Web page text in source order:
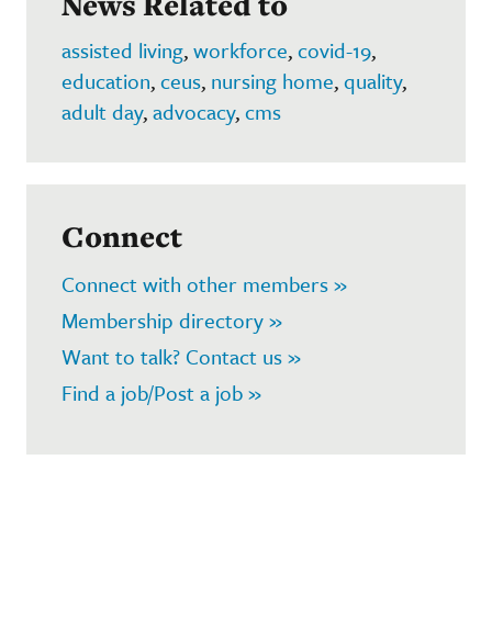
assisted living,workforce,covid-19,
education,ceus, nursing home,quality,
adult day,advocacy,cms
Connect
Connect with other members »
Membership directory »
Want to talk? Contact us »
Find a job/Post a job »